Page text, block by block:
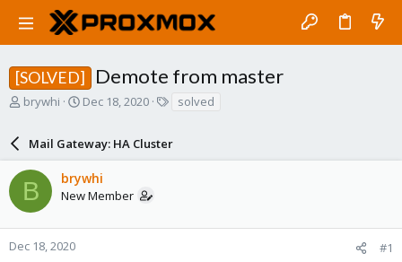
[SOLVED] Demote from master
T
a
d
s
t
a
r
brywhi
S
r
t
d
a
e
Dec 18, 2020
s
solved
Mail Gateway: HA Cluster
B brywhi
New Member
Dec 18, 2020 #1